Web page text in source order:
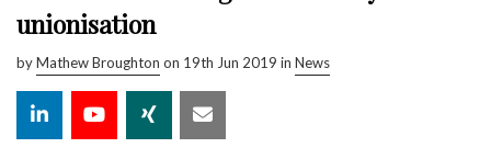
unionisation
byMathew Broughton on 19th Jun 2019 in News